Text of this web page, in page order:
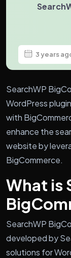
3 years
SearchWP
WordPress
with
enhance the
website by
BigCommerce.
What is
SearchWP
developed by
solutions for